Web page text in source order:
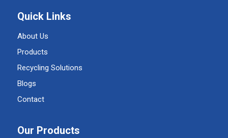
Quick Links
About Us
Products
Recycling Solutions
Blogs
Contact
Our Products